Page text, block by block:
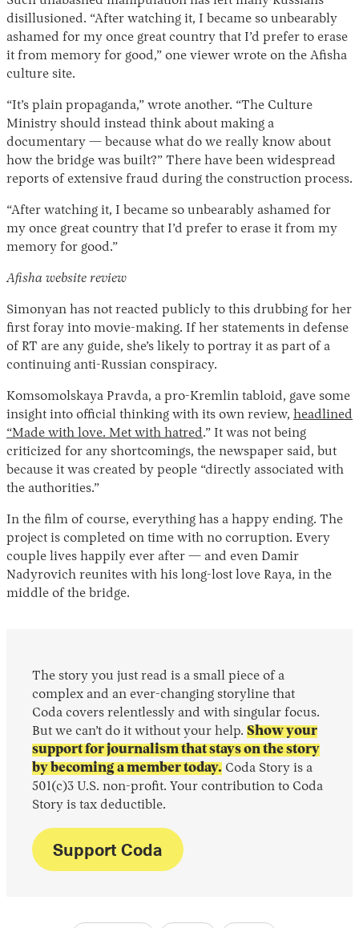
disillusioned. “After watching it, I became so unbearably
ashamed for my once great country that I’d prefer to erase
it from memory for good,” one viewer wrote on the Afisha
culture site.
“It’s plain propaganda,” wrote another. “The Culture
Ministry should instead think about making a
documentary — because what do we really know about
how the bridge was built?” There have been widespread
reports of extensive fraud during the construction process.
“After watching it, I became so unbearably ashamed for
my once great country that I’d prefer to erase it from my
memory for good.”
Afisha website review
Simonyan has not reacted publicly to this drubbing for her
first foray into movie-making. If her statements in defense
of RT are any guide, she’s likely to portray it as part of a
continuing anti-Russian conspiracy.
Komsomolskaya Pravda, a pro-Kremlin tabloid, gave some
insight into official thinking with its own review, headlined
“Made with love. Met with hatred.” It was not being
criticized for any shortcomings, the newspaper said, but
because it was created by people “directly associated with
the authorities.”
In the film of course, everything has a happy ending. The
project is completed on time with no corruption. Every
couple lives happily ever after — and even Damir
Nadyrovich reunites with his long-lost love Raya, in the
middle of the bridge.
The story you just read is a small piece of a
complex and an ever-changing storyline that
Coda covers relentlessly and with singular focus.
But we can’t do it without your help. Show your
support for journalism that stays on the story
by becoming a member today. Coda Story is a
501(c)3 U.S. non-profit. Your contribution to Coda
Story is tax deductible.
Support Coda